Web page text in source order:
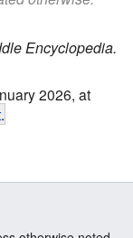
Encyclopedia.
2026, at
.